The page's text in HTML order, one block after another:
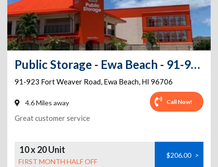
Public Storage - Ewa Beach - 91-923 Fort Weaver Road
91-923 Fort Weaver Road, Ewa Beach, HI 96706
4.6 Miles away Call Now!
Great customer service
10 x 20 Unit
FIRST MONTH HALF OFF
$206.00 >